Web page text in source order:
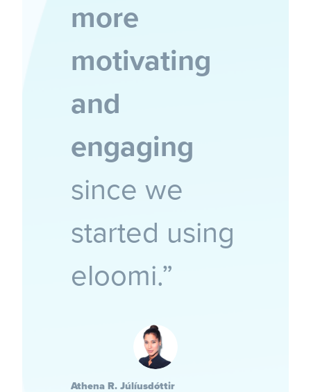
more
motivating
and
engaging
since we
started using
eloomi.”
Athena R. Júlíusdóttir